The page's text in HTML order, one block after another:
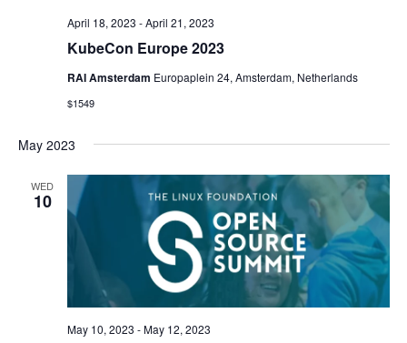
KubeCon Europe 2023
April 18, 2023 -April 21, 2023
RAI Amsterdam Europaplein 24, Amsterdam, Netherlands
$1549
May 2023
WED
10
May 10, 2023 -May 12, 2023